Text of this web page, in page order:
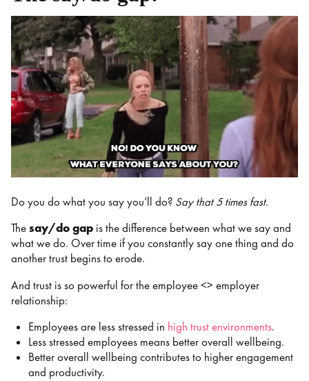
Do you do what you say you’ll do? Say that 5 times fast.
Thesay/do gap is the difference between what we say and
what we do. Over time if you constantly say one thing and do
another trust begins to erode.
And trust is so powerful for the employee <> employer
relationship:
Employees are less stressed in high trust environments.
Less stressed employees means better overall wellbeing.
Better overall wellbeing contributes to higher engagement
and productivity.